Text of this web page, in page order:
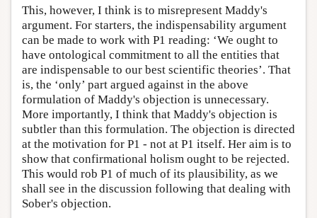
This, however, I think is to misrepresent Maddy's
argument. For starters, the indispensability argument
can be made to work with P1 reading: ‘We ought to
have ontological commitment to all the entities that
are indispensable to our best scientific theories’. That
is, the ‘only’ part argued against in the above
formulation of Maddy's objection is unnecessary.
More importantly, I think that Maddy's objection is
subtler than this formulation. The objection is directed
at the motivation for P1 - not at P1 itself. Her aim is to
show that confirmational holism ought to be rejected.
This would rob P1 of much of its plausibility, as we
shall see in the discussion following that dealing with
Sober's objection.